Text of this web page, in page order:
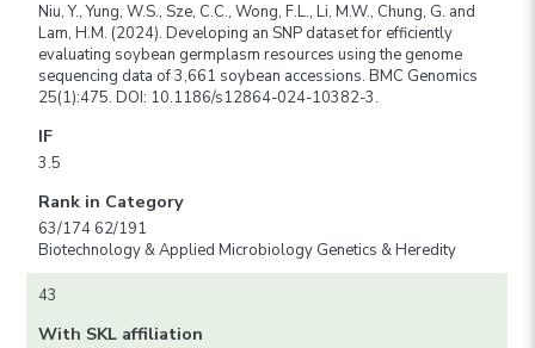
Niu, Y., Yung, W.S., Sze, C.C., Wong, F.L., Li, M.W., Chung, G. and
Lam, H.M. (2024). Developing an SNP dataset for efficiently
evaluating soybean germplasm resources using the genome
sequencing data of 3,661 soybean accessions. BMC Genomics
25(1):475. DOI: 10.1186/s12864-024-10382-3.
IF
3.5
Rank in Category
63/174 62/191
Biotechnology & Applied Microbiology Genetics & Heredity
43
With SKL affiliation